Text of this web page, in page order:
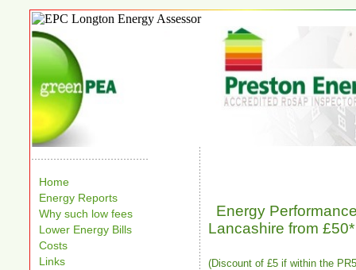
Home
Energy Reports
Why such low fees
Lower Energy Bills
Costs
Links
Energy
Lancashire from £50*
(Discount of £5 if within the